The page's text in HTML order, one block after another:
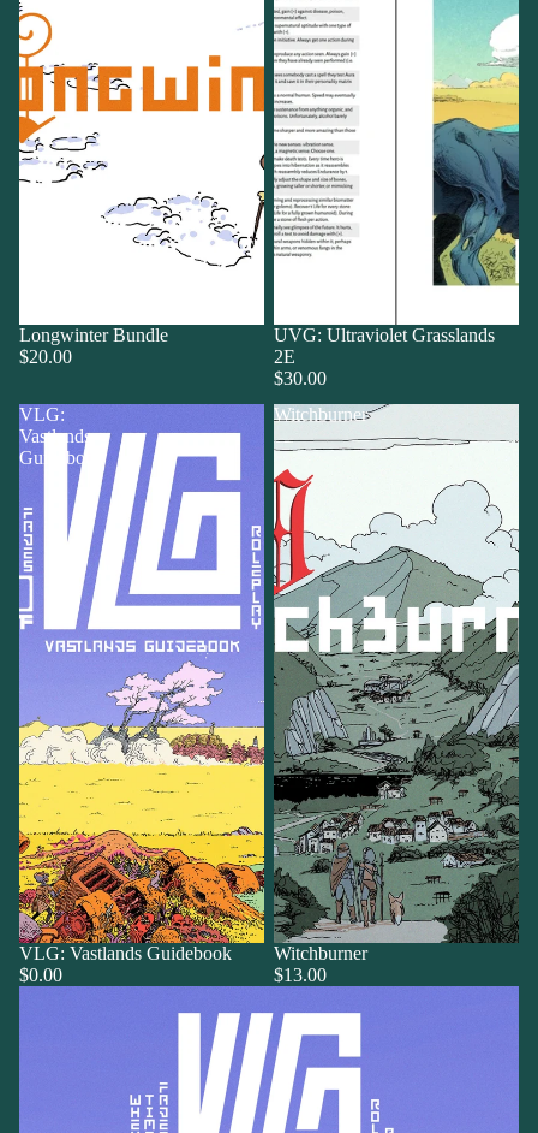
Longwinter Bundle
$20.00
UVG: Ultraviolet Grasslands
2E
$30.00
VLG:
Vastlands
Guidebook
VLG: Vastlands Guidebook
$0.00
Witchburner
Witchburner
$13.00